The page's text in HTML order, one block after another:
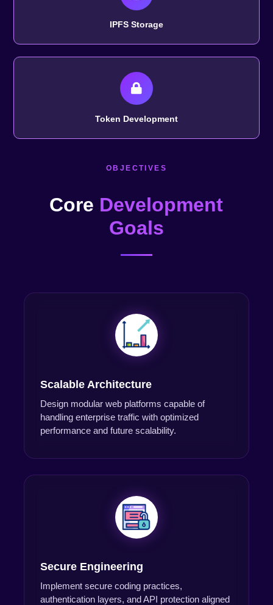
IPFS Storage
Token Development
OBJECTIVES
Core Development
Goals
Scalable Architecture
Design modular web platforms capable of
handling enterprise traffic with optimized
performance and future scalability.
Secure Engineering
Implement secure coding practices,
authentication layers, and API protection aligned